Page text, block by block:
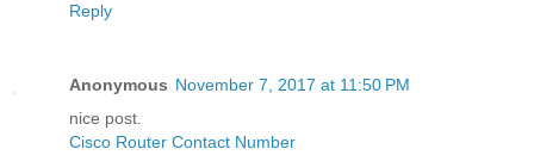
Reply
Anonymous November 7, 2017 at 11:50 PM
nice post.
Cisco Router Contact Number